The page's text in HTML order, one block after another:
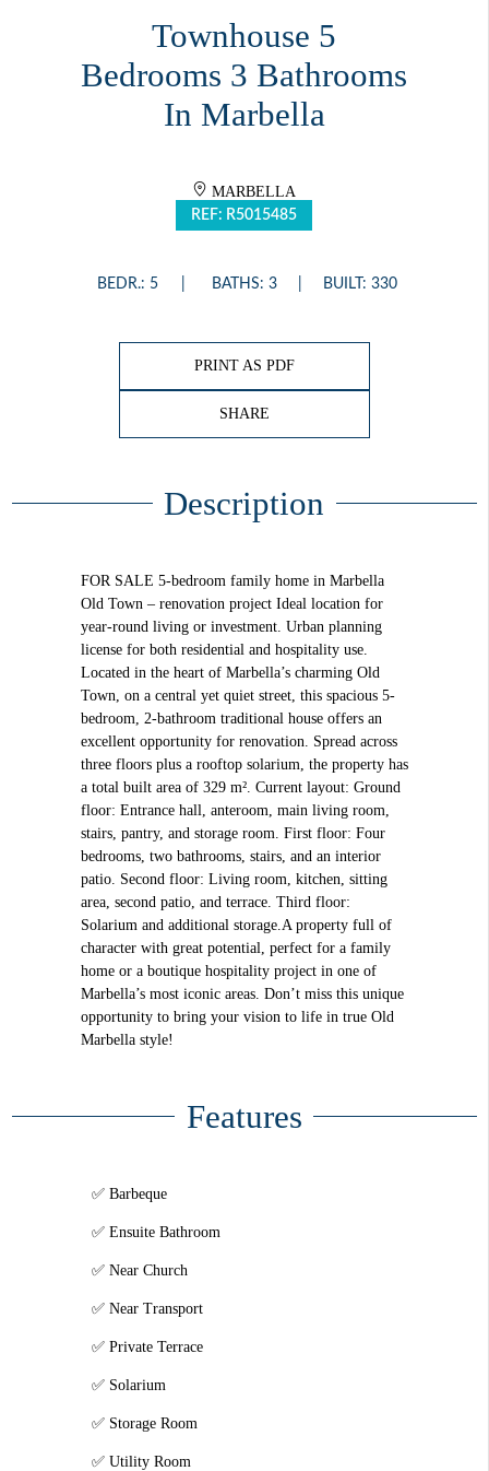
Townhouse 5
Bedrooms 3 Bathrooms
In Marbella
MARBELLA
REF: R5015485
BEDR.: 5 BATHS: 3 BUILT: 330
PRINT AS PDF
SHARE
Description
FOR SALE 5-bedroom family home in Marbella
Old Town – renovation project Ideal location for
year-round living or investment. Urban planning
license for both residential and hospitality use.
Located in the heart of Marbella’s charming Old
Town, on a central yet quiet street, this spacious 5-
bedroom, 2-bathroom traditional house offers an
excellent opportunity for renovation. Spread across
three floors plus a rooftop solarium, the property has
a total built area of 329 m². Current layout: Ground
floor: Entrance hall, anteroom, main living room,
stairs, pantry, and storage room. First floor: Four
bedrooms, two bathrooms, stairs, and an interior
patio. Second floor: Living room, kitchen, sitting
area, second patio, and terrace. Third floor:
Solarium and additional storage.A property full of
character with great potential, perfect for a family
home or a boutique hospitality project in one of
Marbella’s most iconic areas. Don’t miss this unique
opportunity to bring your vision to life in true Old
Marbella style!
Features
Barbeque
Ensuite Bathroom
Near Church
Near Transport
Private Terrace
Solarium
Storage Room
Utility Room